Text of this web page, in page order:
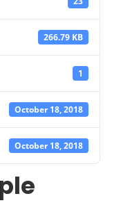
266.79 KB
1
October 18, 2018
October 18, 2018